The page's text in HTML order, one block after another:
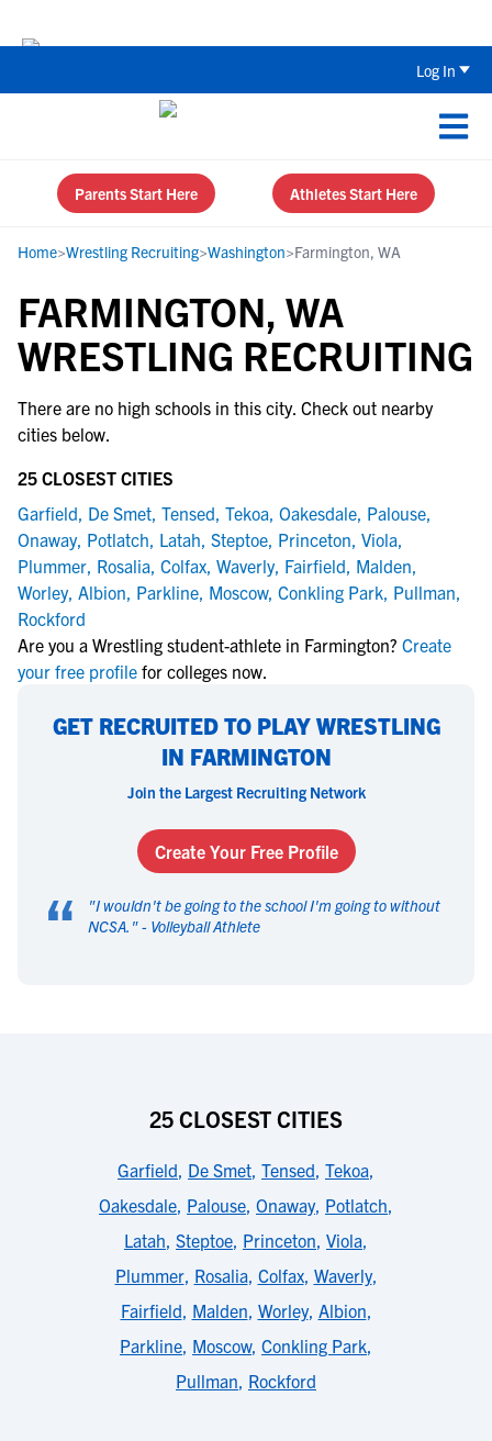
Log In
Parents Start Here Athletes Start Here
Home>Wrestling Recruiting>Washington>Farmington, WA
FARMINGTON, WA
WRESTLING RECRUITING
There are no high schools in this city. Check out nearby
cities below.
25 CLOSEST CITIES
Garfield, De Smet, Tensed, Tekoa, Oakesdale, Palouse,
Onaway, Potlatch, Latah, Steptoe, Princeton, Viola,
Plummer, Rosalia, Colfax, Waverly, Fairfield, Malden,
Worley, Albion, Parkline, Moscow, Conkling Park, Pullman,
Rockford
Are you a Wrestling student-athlete in Farmington? Create
your free profile for colleges now.
GET RECRUITED TO PLAY WRESTLING
IN FARMINGTON
Join the Largest Recruiting Network
Create Your Free Profile
“ "I wouldn't be going to the school I'm going to without
NCSA. " - Volleyball Athlete
25 CLOSEST CITIES
Garfield, De Smet, Tensed, Tekoa,
Oakesdale, Palouse, Onaway, Potlatch,
Latah, Steptoe, Princeton, Viola,
Plummer, Rosalia, Colfax, Waverly,
Fairfield, Malden, Worley, Albion,
Parkline, Moscow, Conkling Park,
Pullman, Rockford